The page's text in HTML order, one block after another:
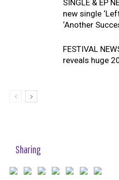
SINGLE & EP
new single
‘Another
FESTIVAL
reveals huge
Sharing